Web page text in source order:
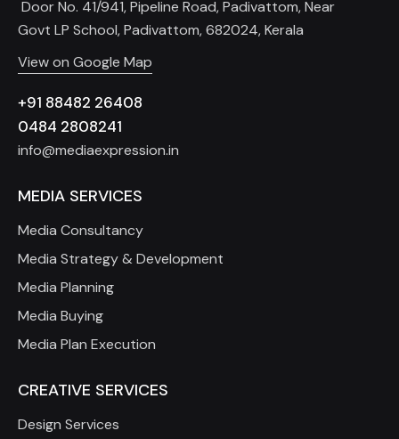
Door No. 41/941, Pipeline Road, Padivattom, Near
Govt LP School, Padivattom, 682024, Kerala
View on Google Map
+91 88482 26408
0484 2808241
info@mediaexpression.in
MEDIA SERVICES
Media Consultancy
Media Strategy & Development
Media Planning
Media Buying
Media Plan Execution
CREATIVE SERVICES
Design Services